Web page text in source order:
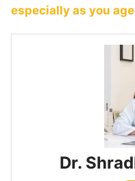
especially as you age
Dr.